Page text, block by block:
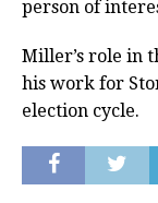
person of
Miller’s role in
his work for
election cycle.